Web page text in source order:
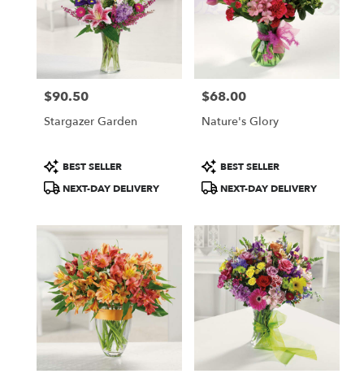
Price:
$90.50
Stargazer Garden
Product
Tags:
BEST SELLER
NEXT-DAY DELIVERY
Price:
$68.00
Nature's Glory
Product
Tags:
BEST SELLER
NEXT-DAY DELIVERY